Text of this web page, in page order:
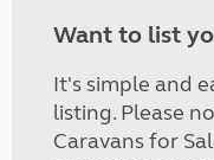
Want to list
It's simple and
listing. Please
Caravans for